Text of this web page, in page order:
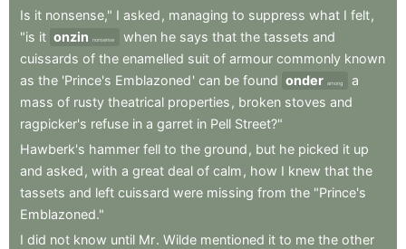
Is it nonsense," I asked , managing to suppress what I felt,
"is it onzin nonsense when he says that the tassets and
cuissards of the enamelled suit of armour commonly known
as the 'Prince's Emblazoned' can be found onder among
a
mass of rusty theatrical properties , broken stoves and
ragpicker's refuse in a garret in Pell Street?"
Hawberk's hammer fell to the ground , but he picked it up
and asked , with a great deal of calm , how I knew that the
tassets and left cuissard were missing from the "Prince's
Emblazoned."
I did not know until Mr. Wilde mentioned it to me the other